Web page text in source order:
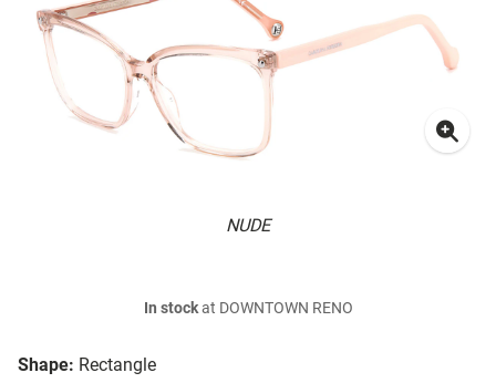
NUDE
Shape: Rectangle
In stockat DOWNTOWN RENO